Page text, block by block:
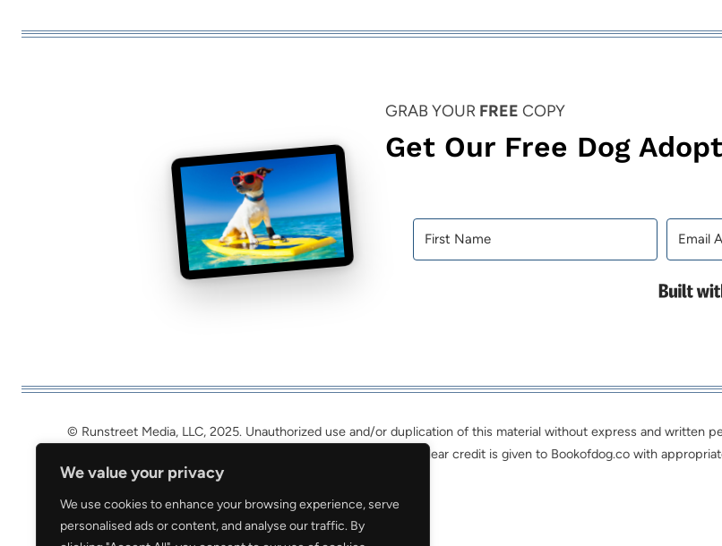
We value your privacy
We use cookies to enhance your browsing experience, serve
personalised ads or content, and analyse our traffic. By
GRAB YOUR FREE COPY
Get Our Free Dog
© Runstreet Media, LLC, 2025. Unauthorized use and/or duplication of this material without express and written
may be used, provided that full and clear credit is given to Bookofdog.co with